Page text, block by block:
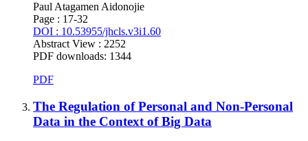
Paul Atagamen Aidonojie
Page : 17-32
DOI : 10.53955/jhcls.v3i1.60
Abstract View : 2252
PDF downloads: 1344
PDF
The Regulation of Personal and Non-Personal
Data in the Context of Big Data